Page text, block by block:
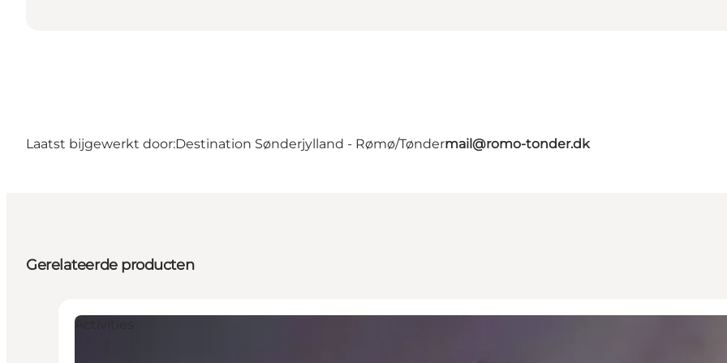
Laatst bijgewerkt door:Destination Sønderjylland - Rømø/Tøndermail@romo-tonder.dk
Gerelateerde producten
Activities